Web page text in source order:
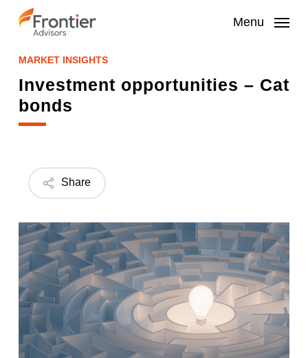
Menu
MARKET INSIGHTS
Investment opportunities – Cat
bonds
Share